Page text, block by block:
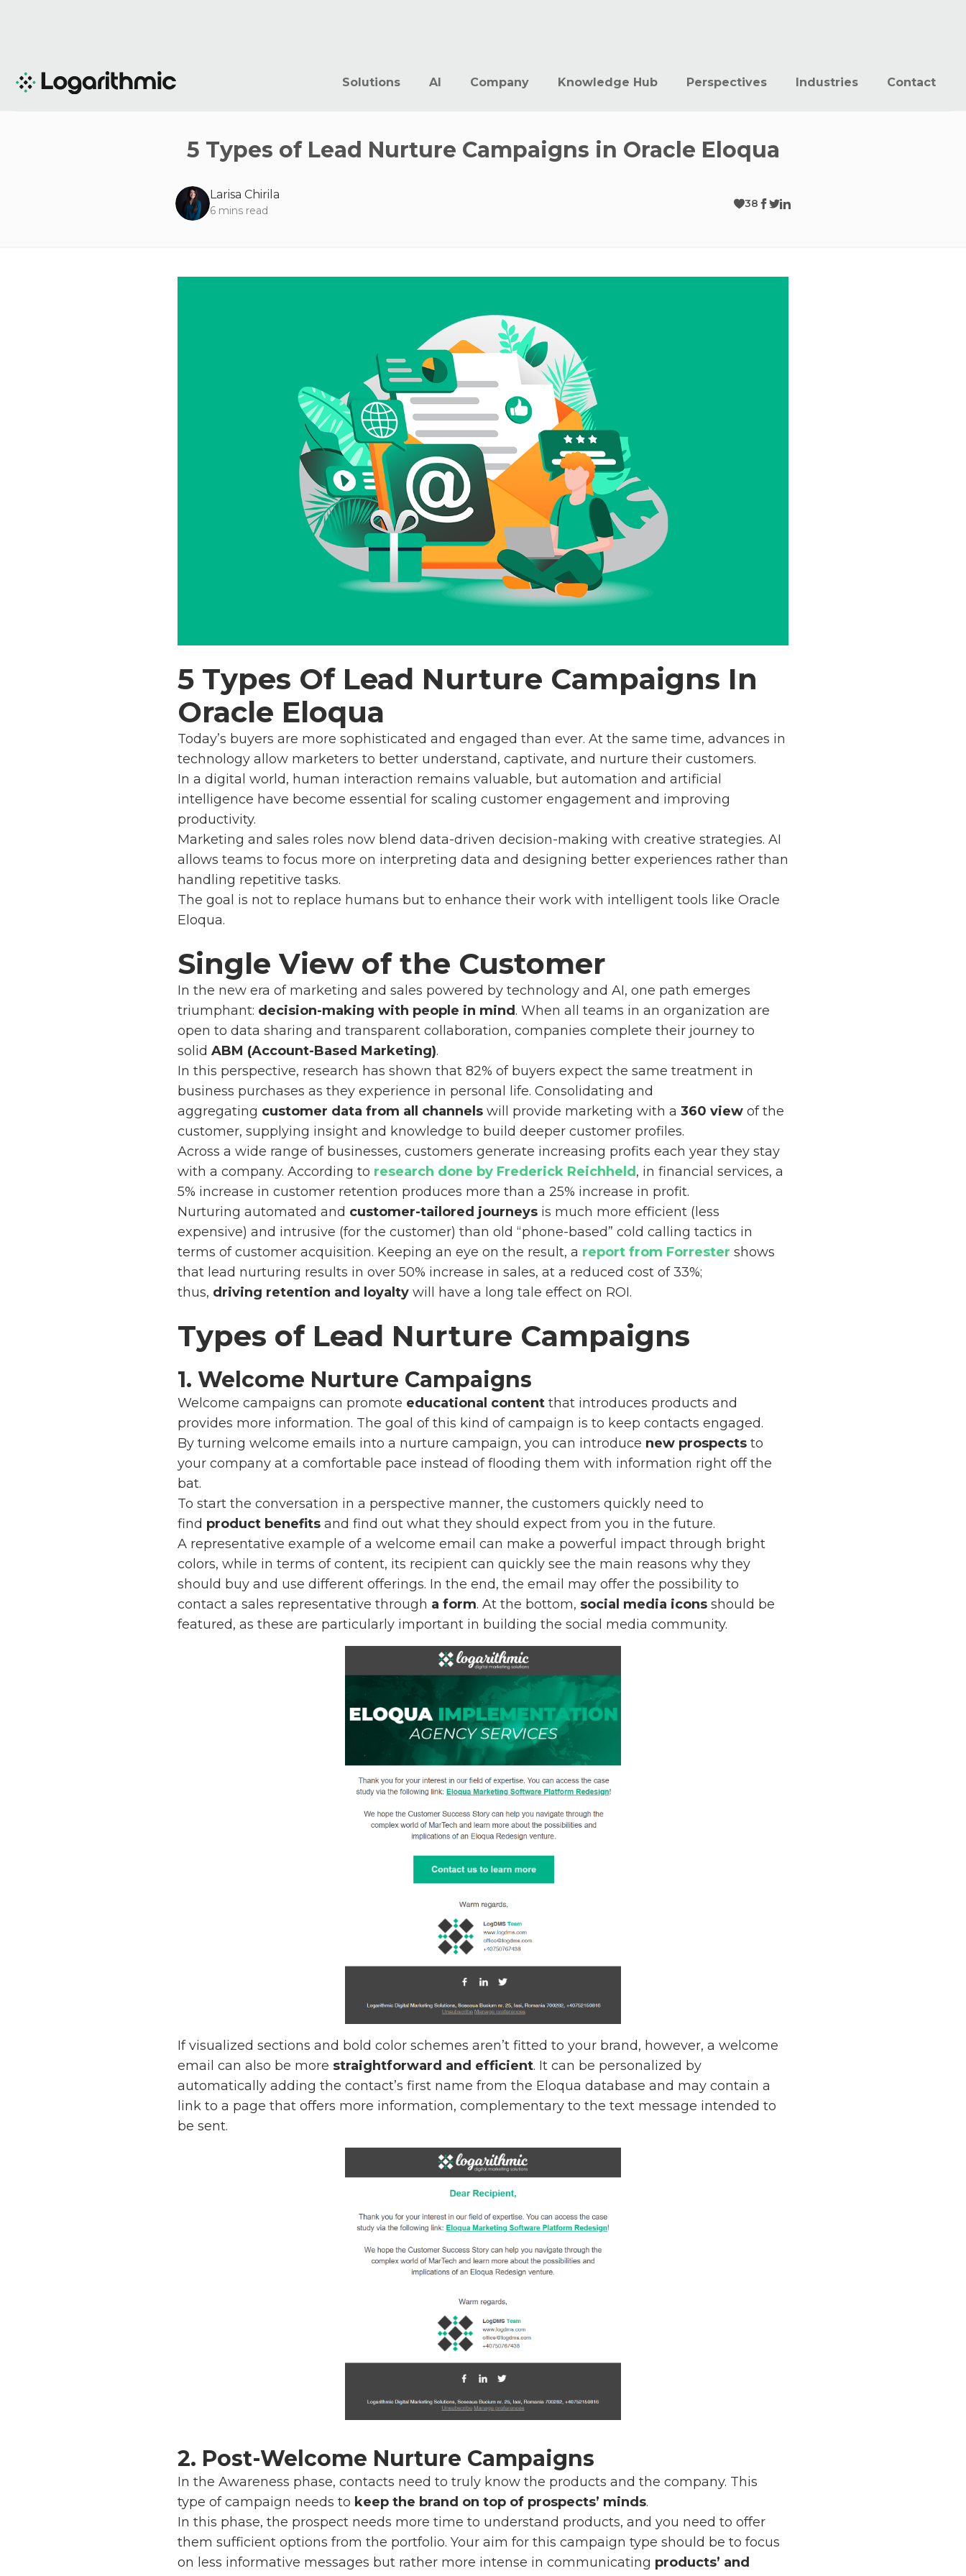
Solutions AI Company Knowledge Hub Perspectives Industries Contact
5 Types of Lead Nurture Campaigns in Oracle Eloqua
Larisa Chirila
6 mins read
38
5 Types Of Lead Nurture Campaigns In
Oracle Eloqua
Today’s buyers are more sophisticated and engaged than ever. At the same time, advances in
technology allow marketers to better understand, captivate, and nurture their customers.
In a digital world, human interaction remains valuable, but automation and artificial
intelligence have become essential for scaling customer engagement and improving
productivity.
Marketing and sales roles now blend data-driven decision-making with creative strategies. AI
allows teams to focus more on interpreting data and designing better experiences rather than
handling repetitive tasks.
The goal is not to replace humans but to enhance their work with intelligent tools like Oracle
Eloqua.
Single View of the Customer
In the new era of marketing and sales powered by technology and AI, one path emerges
triumphant: decision-making with people in mind . When all teams in an organization are
open to data sharing and transparent collaboration, companies complete their journey to
solid ABM (Account-Based Marketing).
In this perspective, research has shown that 82% of buyers expect the same treatment in
business purchases as they experience in personal life. Consolidating and
aggregating customer data from all channels will provide marketing with a 360 view of the
customer, supplying insight and knowledge to build deeper customer profiles.
Across a wide range of businesses, customers generate increasing profits each year they stay
with a company. According to research done by Frederick Reichheld , in financial services, a
5% increase in customer retention produces more than a 25% increase in profit.
Nurturing automated and customer-tailored journeys is much more efficient (less
expensive) and intrusive (for the customer) than old “phone-based” cold calling tactics in
terms of customer acquisition. Keeping an eye on the result, a report from Forrester shows
that lead nurturing results in over 50% increase in sales, at a reduced cost of 33%;
thus, driving retention and loyalty will have a long tale effect on ROI.
Types of Lead Nurture Campaigns
1. Welcome Nurture Campaigns
Welcome campaigns can promote educational content that introduces products and
provides more information. The goal of this kind of campaign is to keep contacts engaged.
By turning welcome emails into a nurture campaign, you can introduce new prospects to
your company at a comfortable pace instead of flooding them with information right off the
bat.
To start the conversation in a perspective manner, the customers quickly need to
find product benefits and find out what they should expect from you in the future.
A representative example of a welcome email can make a powerful impact through bright
colors, while in terms of content, its recipient can quickly see the main reasons why they
should buy and use different offerings. In the end, the email may offer the possibility to
contact a sales representative through a form. At the bottom, social media icons should be
featured, as these are particularly important in building the social media community.
If visualized sections and bold color schemes aren’t fitted to your brand, however, a welcome
email can also be more straightforward and efficient. It can be personalized by
automatically adding the contact’s first name from the Eloqua database and may contain a
link to a page that offers more information, complementary to the text message intended to
be sent.
2. Post-Welcome Nurture Campaigns
In the Awareness phase, contacts need to truly know the products and the company. This
type of campaign needs to keep the brand on top of prospects’ minds.
In this phase, the prospect needs more time to understand products, and you need to offer
them sufficient options from the portfolio. Your aim for this campaign type should be to focus
on less informative messages but rather more intense in communicating products’ and